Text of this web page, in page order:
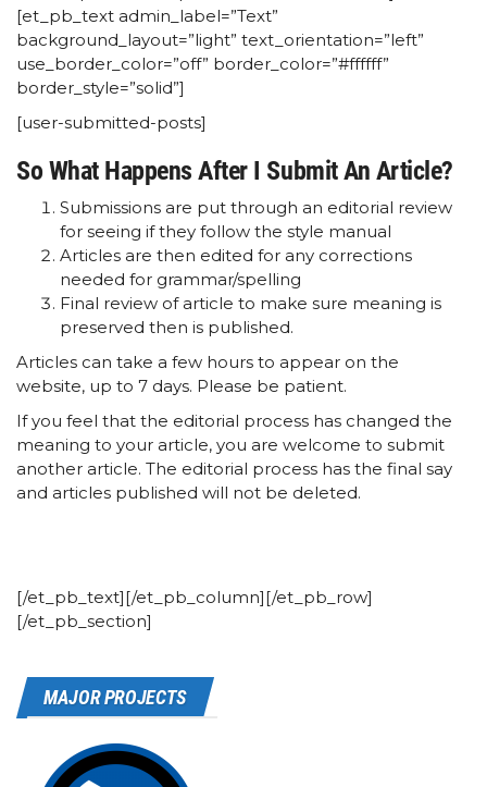
[et_pb_text admin_label=”Text”
background_layout=”light” text_orientation=”left”
use_border_color=”off” border_color=”#ffffff”
border_style=”solid”]
[user-submitted-posts]
So What Happens After I Submit An Article?
Submissions are put through an editorial review
for seeing if they follow the style manual
Articles are then edited for any corrections
needed for grammar/spelling
Final review of article to make sure meaning is
preserved then is published.
Articles can take a few hours to appear on the
website, up to 7 days. Please be patient.
If you feel that the editorial process has changed the
meaning to your article, you are welcome to submit
another article. The editorial process has the final say
and articles published will not be deleted.
[/et_pb_text][/et_pb_column][/et_pb_row]
[/et_pb_section]
MAJOR PROJECTS